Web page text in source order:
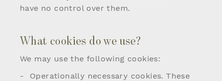
have no control over them.
What cookies do we use?
We may use the following cookies:
Operationally necessary cookies. These